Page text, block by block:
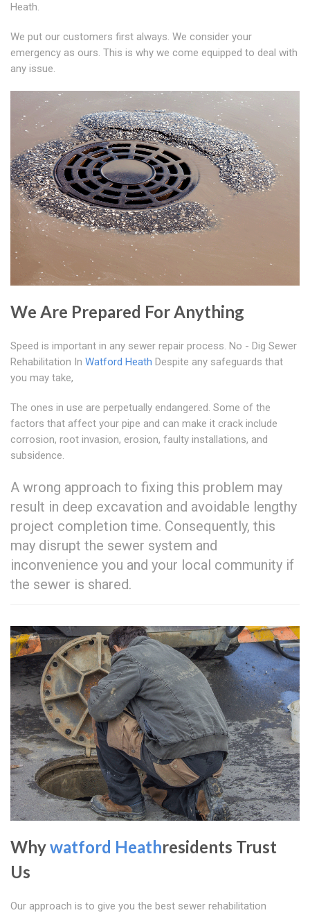
Heath.
We put our customers first always. We consider your
emergency as ours. This is why we come equipped to deal with
any issue.
We Are Prepared For Anything
Speed is important in any sewer repair process. No - Dig Sewer
Rehabilitation In Watford Heath Despite any safeguards that
you may take,
The ones in use are perpetually endangered. Some of the
factors that affect your pipe and can make it crack include
corrosion, root invasion, erosion, faulty installations, and
subsidence.
A wrong approach to fixing this problem may
result in deep excavation and avoidable lengthy
project completion time. Consequently, this
may disrupt the sewer system and
inconvenience you and your local community if
the sewer is shared.
Whywatford Heathresidents Trust
Us
Our approach is to give you the best sewer rehabilitation